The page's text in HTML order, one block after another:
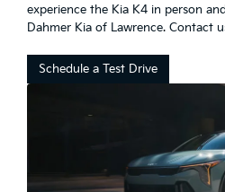
experience the Kia K4 in person
Dahmer Kia of Lawrence. Contact
Schedule a Test Drive